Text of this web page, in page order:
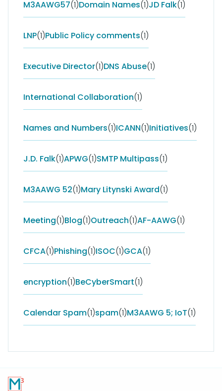
M3AAWG57(1)Domain Names(1)JD Falk(1)
LNP(1)Public Policy comments(1)
Executive Director(1)DNS Abuse(1)
International Collaboration(1)
Names and Numbers(1)ICANN(1)Initiatives(1)
J.D. Falk(1)APWG(1)SMTP Multipass(1)
M3AAWG 52(1)Mary Litynski Award(1)
Meeting(1)Blog(1)Outreach(1)AF-AAWG(1)
CFCA(1)Phishing(1)ISOC(1)GCA(1)
encryption(1)BeCyberSmart(1)
Calendar Spam(1)spam(1)M3AAWG 5; IoT(1)